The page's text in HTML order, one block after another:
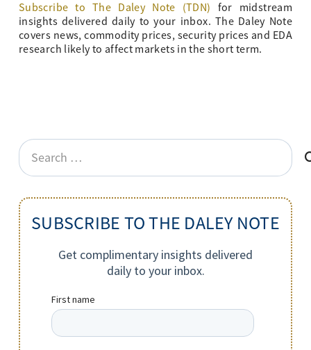
Subscribe to The Daley Note (TDN) for midstream
insights delivered daily to your inbox. The Daley Note
covers news, commodity prices, security prices and EDA
research likely to affect markets in the short term.
Search
for:
SUBSCRIBE TO THE DALEY NOTE